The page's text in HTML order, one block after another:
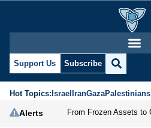
Support Us Subscribe
Hot Topics:IsraelIranGazaPalestinians
Alerts